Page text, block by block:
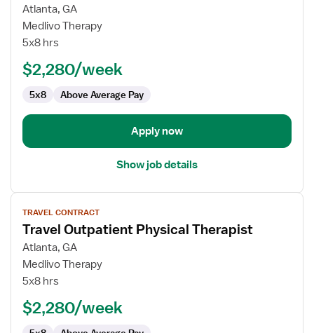
for
Travel
Outpatient
Therapist
Atlanta, GA
Medlivo Therapy
5x8 hrs
$2,280/week
5x8 Above Average Pay
Apply now
Show job details
View
job
details
for
Travel
Outpatient
Therapist
TRAVEL CONTRACT
Travel Outpatient Physical Therapist
Atlanta, GA
Medlivo Therapy
5x8 hrs
$2,280/week